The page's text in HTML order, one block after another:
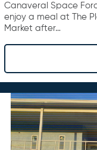
Canaveral Space
enjoy a meal at The
Market after…